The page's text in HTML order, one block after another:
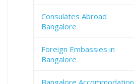
Consulates Abroad
Bangalore
Foreign Embassies in
Bangalore
Bangalore Accommodation